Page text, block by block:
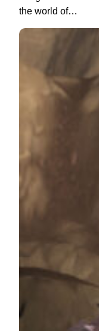
the world of…